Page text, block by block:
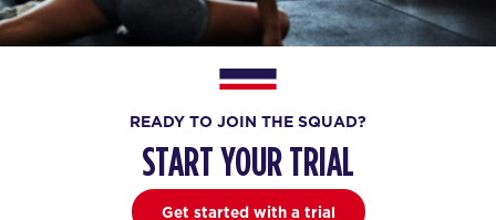
READY TO JOIN THE SQUAD?
START YOUR TRIAL
Get started with a trial